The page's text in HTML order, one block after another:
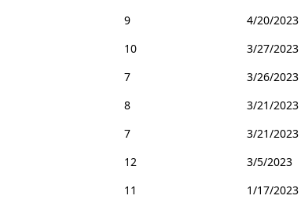
9
4/20/2023
10
3/27/2023
7
3/26/2023
8
3/21/2023
7
3/21/2023
12
3/5/2023
11
1/17/2023